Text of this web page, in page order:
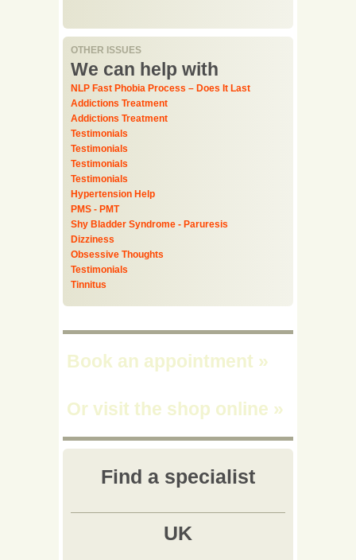
OTHER ISSUES
We can help with
NLP Fast Phobia Process – Does It Last
Addictions Treatment
Addictions Treatment
Testimonials
Testimonials
Testimonials
Testimonials
Hypertension Help
PMS - PMT
Shy Bladder Syndrome - Paruresis
Dizziness
Obsessive Thoughts
Testimonials
Tinnitus
Book an appointment »
Or visit the shop online »
Find a specialist
UK